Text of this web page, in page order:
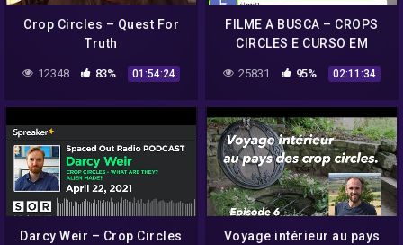
Crop Circles – Quest For
Truth
12348 83% 01:54:24
FILME A BUSCA – CROPS
CIRCLES E CURSO EM
MILAGRES COM ANNA
SHARP
25831 95% 02:11:34
Darcy Weir – Crop Circles
Voyage intérieur au pays